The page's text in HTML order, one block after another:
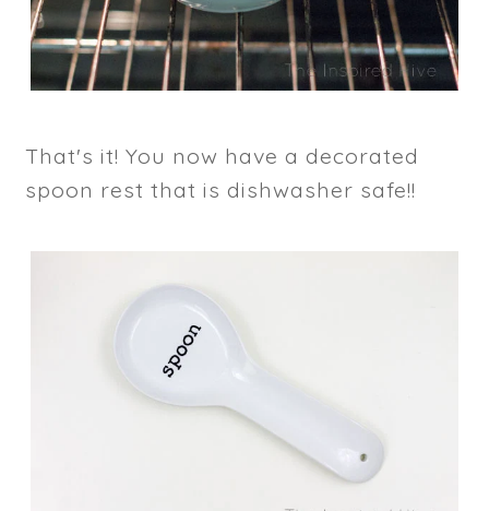
That's it! You now have a decorated
spoon rest that is dishwasher safe!!